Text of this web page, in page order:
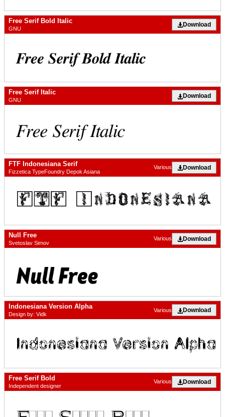
Free Serif Bold Italic
GNU
Download
Free Serif Italic
GNU
Download
FTF Indonesiana Serif
Fizzetica TypeFoundry Depok Asiana
Download
Various
Null Free
Svetoslav Simov
Download
Various
Indonesiana Version Alpha
Design by: Vidk
Download
Various
Free Serif Bold
Independent designer
Download
Various